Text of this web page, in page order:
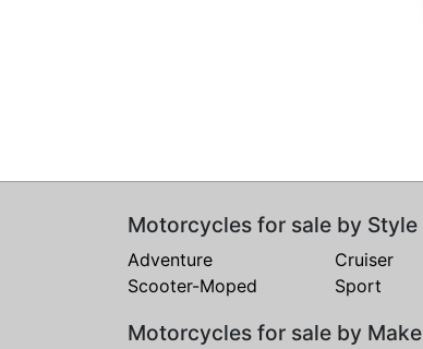
Motorcycles for sale by Style
Adventure Cruiser
Scooter-Moped
Sport
Motorcycles for sale by Make